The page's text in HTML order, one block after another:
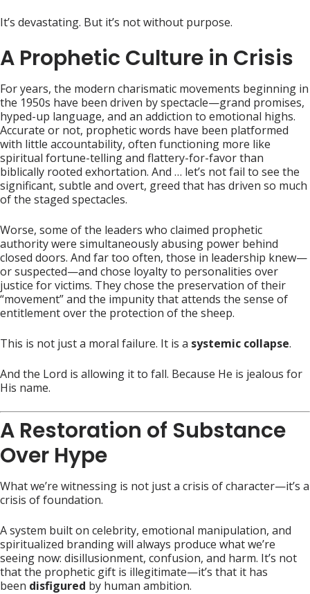
It’s devastating. But it’s not without purpose.
A Prophetic Culture in Crisis
For years, the modern charismatic movements beginning in
the 1950s have been driven by spectacle—grand promises,
hyped-up language, and an addiction to emotional highs.
Accurate or not, prophetic words have been platformed
with little accountability, often functioning more like
spiritual fortune-telling and flattery-for-favor than
biblically rooted exhortation. And … let’s not fail to see the
significant, subtle and overt, greed that has driven so much
of the staged spectacles.
Worse, some of the leaders who claimed prophetic
authority were simultaneously abusing power behind
closed doors. And far too often, those in leadership knew—
or suspected—and chose loyalty to personalities over
justice for victims. They chose the preservation of their
“movement” and the impunity that attends the sense of
entitlement over the protection of the sheep.
This is not just a moral failure. It is a systemic collapse.
And the Lord is allowing it to fall. Because He is jealous for
His name.
A Restoration of Substance
Over Hype
What we’re witnessing is not just a crisis of character—it’s a
crisis of foundation.
A system built on celebrity, emotional manipulation, and
spiritualized branding will always produce what we’re
seeing now: disillusionment, confusion, and harm. It’s not
that the prophetic gift is illegitimate—it’s that it has
been disfigured by human ambition.